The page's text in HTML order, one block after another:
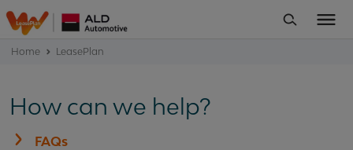
Home LeasePlan
How can we help?
FAQs